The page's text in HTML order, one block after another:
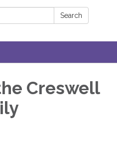
Search
Creswell